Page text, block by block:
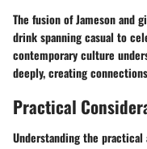
The fusion of Jameson and
drink spanning casual to
contemporary culture
deeply, creating
Practical
Understanding the practical